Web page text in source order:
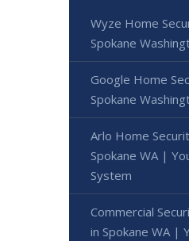
Wyze Home
Spokane
Google Home
Spokane
Arlo Home
Spokane WA |
System
Commercial
in Spokane WA |